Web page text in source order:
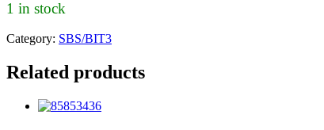
1 in stock
Category: SBS/BIT3
Related products